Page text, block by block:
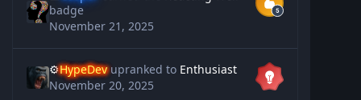
badge
November 21, 2025
⚙️HypeDev upranked to Enthusiast
November 20, 2025